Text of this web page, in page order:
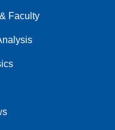
Faculty